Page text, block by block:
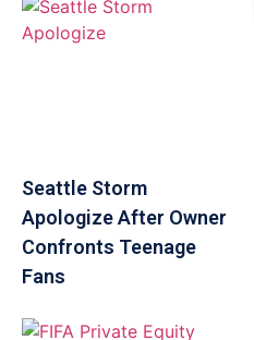
Seattle Storm
Apologize After Owner
Confronts Teenage
Fans